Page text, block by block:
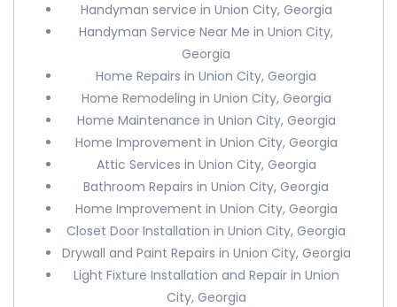
Handyman service in Union City, Georgia
Handyman Service Near Me in Union City,
Georgia
Home Repairs in Union City, Georgia
Home Remodeling in Union City, Georgia
Home Maintenance in Union City, Georgia
Home Improvement in Union City, Georgia
Attic Services in Union City, Georgia
Bathroom Repairs in Union City, Georgia
Home Improvement in Union City, Georgia
Closet Door Installation in Union City, Georgia
Drywall and Paint Repairs in Union City, Georgia
Light Fixture Installation and Repair in Union
City, Georgia